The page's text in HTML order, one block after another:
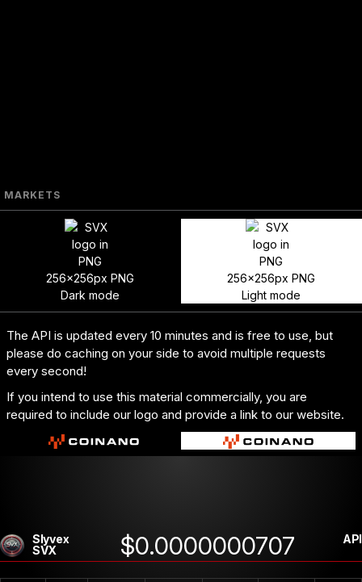
MARKETS
256x256px PNG
Dark mode
256x256px PNG
Light mode
The API is updated every 10 minutes and is free to use, but
please do caching on your side to avoid multiple requests
every second!
If you intend to use this material commercially, you are
required to include our logo and provide a link to our website.
Slyvex
SVX
$0.0000000707 API